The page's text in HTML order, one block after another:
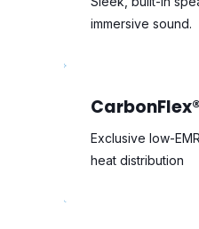
immersive sound.
Exclusive low-
heat distribution